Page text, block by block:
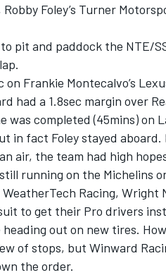
Foley’s Turner
pit and paddock the NTE/
on Frankie Montecalvo’s
had a 1.8sec margin over
was completed (45mins) on
in fact Foley stayed
air, the team had high
running on the Michelins
Racing, Wright
to get their Pro drivers
heading out on new tires.
of stops, but Winward
the order.